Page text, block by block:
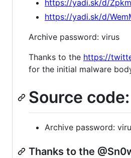
https://yadi.sk/d/
https://yadi.sk/d/
Archive password: virus
Thanks to the https://
for the initial malware
Source code:
Archive password:
Thanks to the